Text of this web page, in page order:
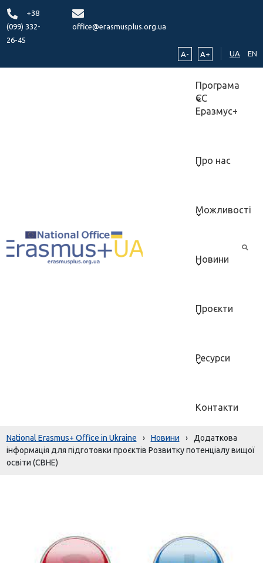
+38
(099) 332-
26-45
office@erasmusplus.org.ua
A- A+ UA EN
Програма
ЄС
Еразмус+
Про нас
Можливості
Новини
Проєкти
Ресурси
Контакти
National Erasmus+ Office in Ukraine › Новини ›
Додаткова
інформація для підготовки проєктів Розвитку потенціалу вищої
освіти (CBHE)